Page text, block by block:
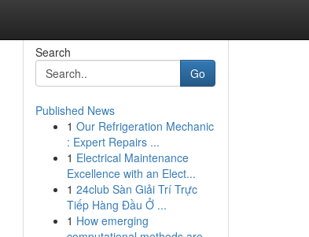
Search
Go
Published News
1 Our Refrigeration Mechanic
: Expert Repairs ...
1 Electrical Maintenance
Excellence with an Elect...
1 24club Sàn Giải Trí Trực
Tiếp Hàng Đầu Ở ...
1 How emerging